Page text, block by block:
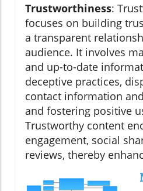
Trustworthiness:
focuses on building
a transparent
audience. It involves
and up-to-date
deceptive practices,
contact information
and fostering positive
Trustworthy content
engagement, social
reviews, thereby